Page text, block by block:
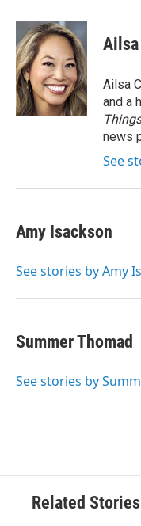
c
e
b
o
o
k
i
t
t
e
r
n
k
e
d
I
n
Ailsa
Ailsa
and a
news
See
Amy Isackson
See stories by Amy
Summer Thomad
See stories by
Related Stories